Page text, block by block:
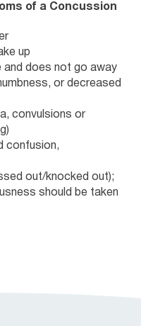
of a Concussion
up
and does not go away
or decreased
convulsions or
confusion,
out/knocked out);
should be taken